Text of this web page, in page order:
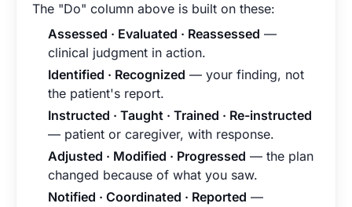
The "Do" column above is built on these:
Assessed · Evaluated · Reassessed —
clinical judgment in action.
Identified · Recognized — your finding, not
the patient's report.
Instructed · Taught · Trained · Re-instructed
— patient or caregiver, with response.
Adjusted · Modified · Progressed — the plan
changed because of what you saw.
Notified · Coordinated · Reported —